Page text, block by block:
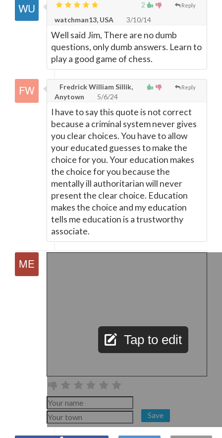
2 Reply
watchman13, USA 3/10/14
Well said Jim, There are no dumb
questions, only dumb answers. Learn to
play a good game of chess.
Reply
Fredrick William Sillik,
Anytown
5/6/24
I have to say this quote is not correct
because a criminal system never gives
you clear choices. You have to allow
your educated guesses to make the
choice for you. Your education makes
the choice for you because the
mentally ill authoritarian will never
present the clear choice. Education
makes the choice and my education
tells me education is a trustworthy
associate.
Tap to edit
Save